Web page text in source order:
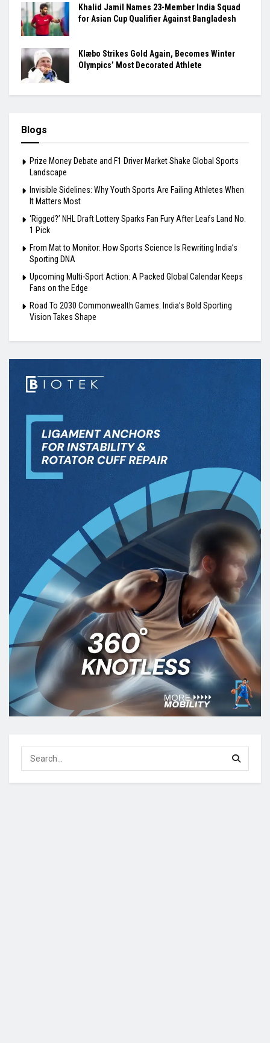
Khalid Jamil Names 23-Member India Squad
for Asian Cup Qualifier Against Bangladesh
Klæbo Strikes Gold Again, Becomes Winter
Olympics’ Most Decorated Athlete
Blogs
Prize Money Debate and F1 Driver Market Shake Global Sports
Landscape
Invisible Sidelines: Why Youth Sports Are Failing Athletes When
It Matters Most
‘Rigged?’ NHL Draft Lottery Sparks Fan Fury After Leafs Land No.
1 Pick
From Mat to Monitor: How Sports Science Is Rewriting India’s
Sporting DNA
Upcoming Multi-Sport Action: A Packed Global Calendar Keeps
Fans on the Edge
Road To 2030 Commonwealth Games: India’s Bold Sporting
Vision Takes Shape